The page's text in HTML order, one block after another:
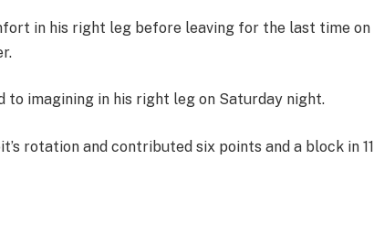
in his right leg before leaving for the last time on
imagining in his right leg on Saturday night.
rotation and contributed six points and a block in 11